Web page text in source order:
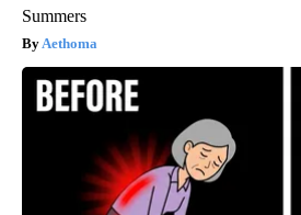
Summers
Aethoma